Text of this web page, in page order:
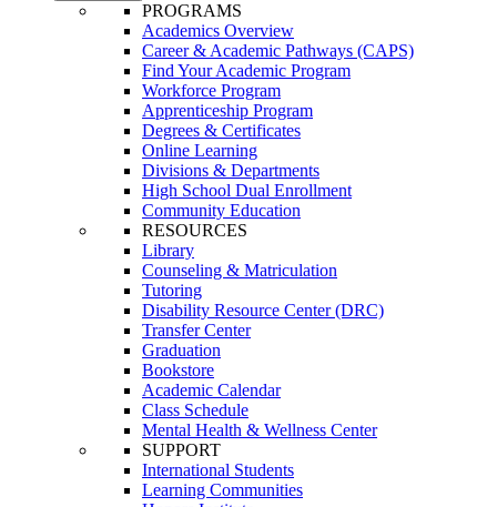
PROGRAMS
Academics Overview
Career & Academic Pathways (CAPS)
Find Your Academic Program
Workforce Program
Apprenticeship Program
Degrees & Certificates
Online Learning
Divisions & Departments
High School Dual Enrollment
Community Education
RESOURCES
Library
Counseling & Matriculation
Tutoring
Disability Resource Center (DRC)
Transfer Center
Graduation
Bookstore
Academic Calendar
Class Schedule
Mental Health & Wellness Center
SUPPORT
International Students
Learning Communities